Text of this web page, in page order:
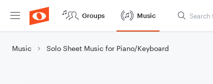
Groups Music
Music Solo Sheet Music for Piano/Keyboard